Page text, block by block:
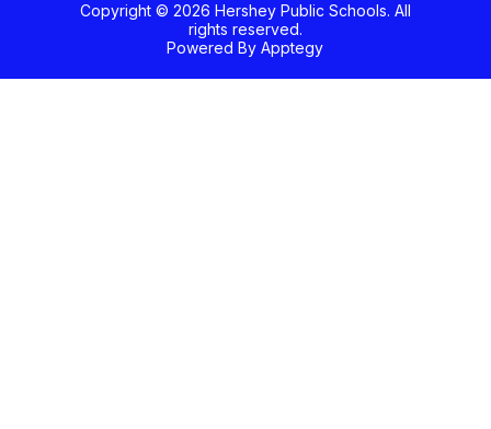
Copyright © 2026 Hershey Public Schools. All
rights reserved.
Powered ByApptegy
us